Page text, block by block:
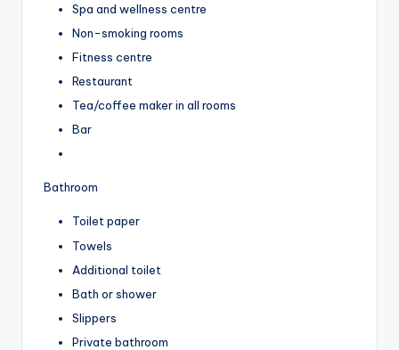
Spa and wellness centre
Non-smoking rooms
Fitness centre
Restaurant
Tea/coffee maker in all rooms
Bar
Bathroom
Toilet paper
Towels
Additional toilet
Bath or shower
Slippers
Private bathroom